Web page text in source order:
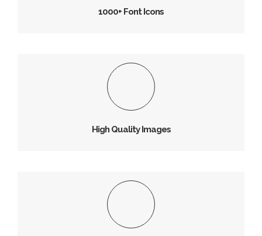
1000+ Font Icons
High Quality Images
High Quality Images
Vivamus magna justo, lacinia consectetur sed, convallis
at tellus.
Tons of Image Icons
Vivamus magna justo, lacinia consectetur sed, convallis
at tellus.